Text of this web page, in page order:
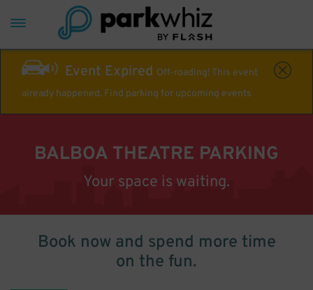
Event Expired Off-roading! This event
already happened. Find parking for upcoming events
BALBOA THEATRE PARKING
Your space is waiting.
Book now and spend more time
on the fun.